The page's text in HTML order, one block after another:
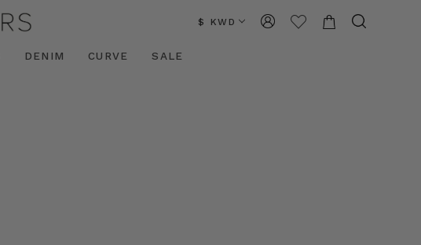
$ KWD
DENIM CURVE SALE